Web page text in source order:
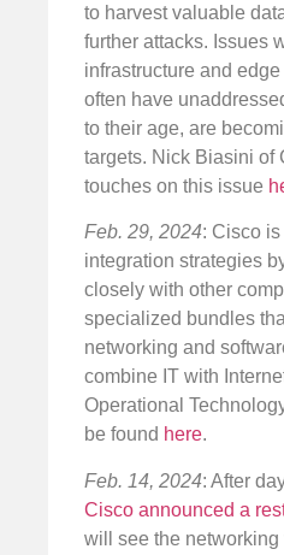
to harvest valuable
further attacks. Issues
infrastructure and
often have
to their age, are
targets. Nick Biasini of
touches on this issue
Feb. 29, 2024: Cisco
integration strategies
closely with other
specialized bundles
networking and
combine IT with
Operational
be found here.
Feb. 14, 2024: After
Cisco announced a
will see the networking